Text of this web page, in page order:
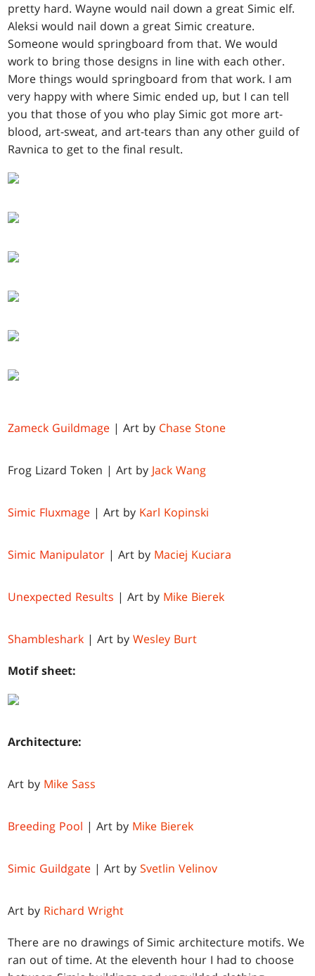
pretty hard. Wayne would nail down a great Simic elf.
Aleksi would nail down a great Simic creature.
Someone would springboard from that. We would
work to bring those designs in line with each other.
More things would springboard from that work. I am
very happy with where Simic ended up, but I can tell
you that those of you who play Simic got more art-
blood, art-sweat, and art-tears than any other guild of
Ravnica to get to the final result.
Zameck Guildmage | Art by Chase Stone
Frog Lizard Token | Art by Jack Wang
Simic Fluxmage | Art by Karl Kopinski
Simic Manipulator | Art by Maciej Kuciara
Unexpected Results | Art by Mike Bierek
Shambleshark | Art byWesley Burt
Motif sheet:
Architecture:
Art by Mike Sass
Breeding Pool | Art by Mike Bierek
Simic Guildgate | Art bySvetlin Velinov
Art by Richard Wright
There are no drawings of Simic architecture motifs. We
ran out of time. At the eleventh hour I had to choose